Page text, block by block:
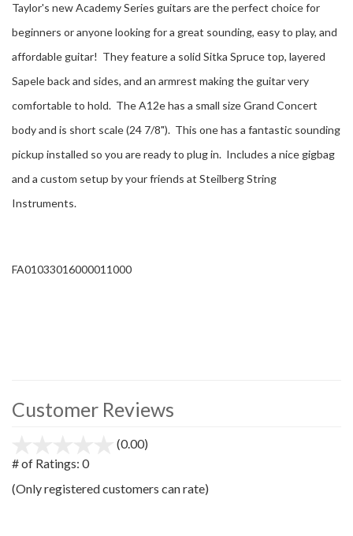
Taylor's new Academy Series guitars are the perfect choice for
beginners or anyone looking for a great sounding, easy to play, and
affordable guitar! They feature a solid Sitka Spruce top, layered
Sapele back and sides, and an armrest making the guitar very
comfortable to hold. The A12e has a small size Grand Concert
body and is short scale (24 7/8"). This one has a fantastic sounding
pickup installed so you are ready to plug in. Includes a nice gigbag
and a custom setup by your friends at Steilberg String
Instruments.
FA01033016000011000
Customer Reviews
(0.00)
5
# of Ratings: 0
(Only registered customers can rate)